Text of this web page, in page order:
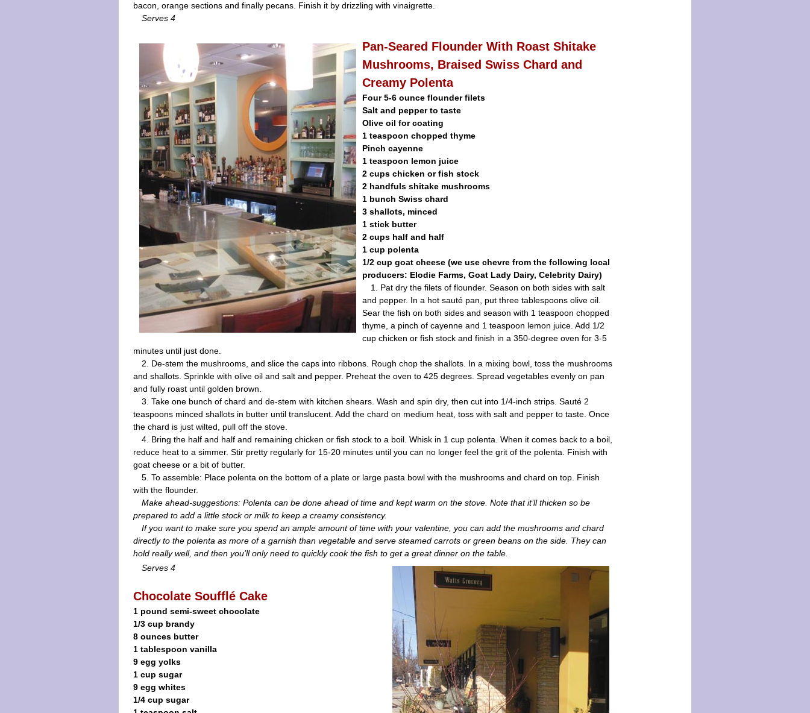
bacon, orange sections and finally pecans. Finish it by drizzling with vinaigrette.
Serves 4
Pan-Seared Flounder With Roast Shitake
Mushrooms, Braised Swiss Chard and
Creamy Polenta
Four 5-6 ounce flounder filets
Salt and pepper to taste
Olive oil for coating
1 teaspoon chopped thyme
Pinch cayenne
1 teaspoon lemon juice
2 cups chicken or fish stock
2 handfuls shitake mushrooms
1 bunch Swiss chard
3 shallots, minced
1 stick butter
2 cups half and half
1 cup polenta
1/2 cup goat cheese (we use chevre from the following local
producers: Elodie Farms, Goat Lady Dairy, Celebrity Dairy)
1. Pat dry the filets of flounder. Season on both sides with salt
and pepper. In a hot sauté pan, put three tablespoons olive oil.
Sear the fish on both sides and season with 1 teaspoon chopped
thyme, a pinch of cayenne and 1 teaspoon lemon juice. Add 1/2
cup chicken or fish stock and finish in a 350-degree oven for 3-5
minutes until just done.
2. De-stem the mushrooms, and slice the caps into ribbons. Rough chop the shallots. In a mixing bowl, toss the mushrooms
and shallots. Sprinkle with olive oil and salt and pepper. Preheat the oven to 425 degrees. Spread vegetables evenly on pan
and fully roast until golden brown.
3. Take one bunch of chard and de-stem with kitchen shears. Wash and spin dry, then cut into 1/4-inch strips. Sauté 2
teaspoons minced shallots in butter until translucent. Add the chard on medium heat, toss with salt and pepper to taste. Once
the chard is just wilted, pull off the stove.
4. Bring the half and half and remaining chicken or fish stock to a boil. Whisk in 1 cup polenta. When it comes back to a boil,
reduce heat to a simmer. Stir pretty regularly for 15-20 minutes until you can no longer feel the grit of the polenta. Finish with
goat cheese or a bit of butter.
5. To assemble: Place polenta on the bottom of a plate or large pasta bowl with the mushrooms and chard on top. Finish
with the flounder.
Make ahead-suggestions: Polenta can be done ahead of time and kept warm on the stove. Note that it’ll thicken so be
prepared to add a little stock or milk to keep a creamy consistency.
If you want to make sure you spend an ample amount of time with your valentine, you can add the mushrooms and chard
directly to the polenta as more of a garnish than vegetable and serve steamed carrots or green beans on the side. They can
hold really well, and then you’ll only need to quickly cook the fish to get a great dinner on the table.
Serves 4
Chocolate Soufflé Cake
1 pound semi-sweet chocolate
1/3 cup brandy
8 ounces butter
1 tablespoon vanilla
9 egg yolks
1 cup sugar
9 egg whites
1/4 cup sugar